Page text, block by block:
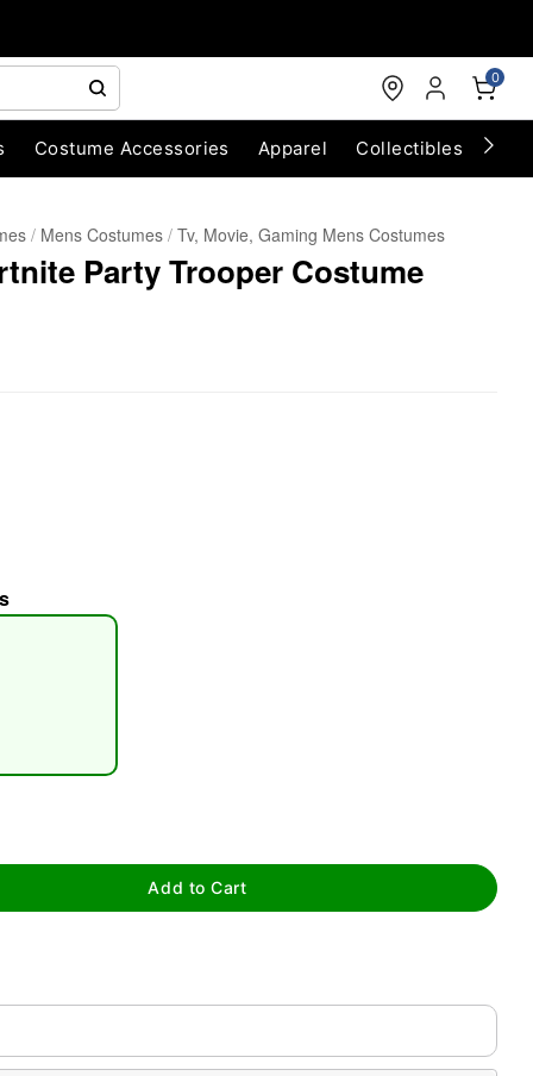
0
Costume Accessories Apparel Collectibles
to zoom
Mens Costumes Tv, Movie, Gaming Mens Costumes
Party Trooper Costume
Add to Cart